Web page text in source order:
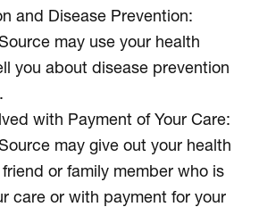
and Disease Prevention:
may use your health
you about disease prevention
with Payment of Your Care:
may give out your health
or family member who is
care or with payment for your